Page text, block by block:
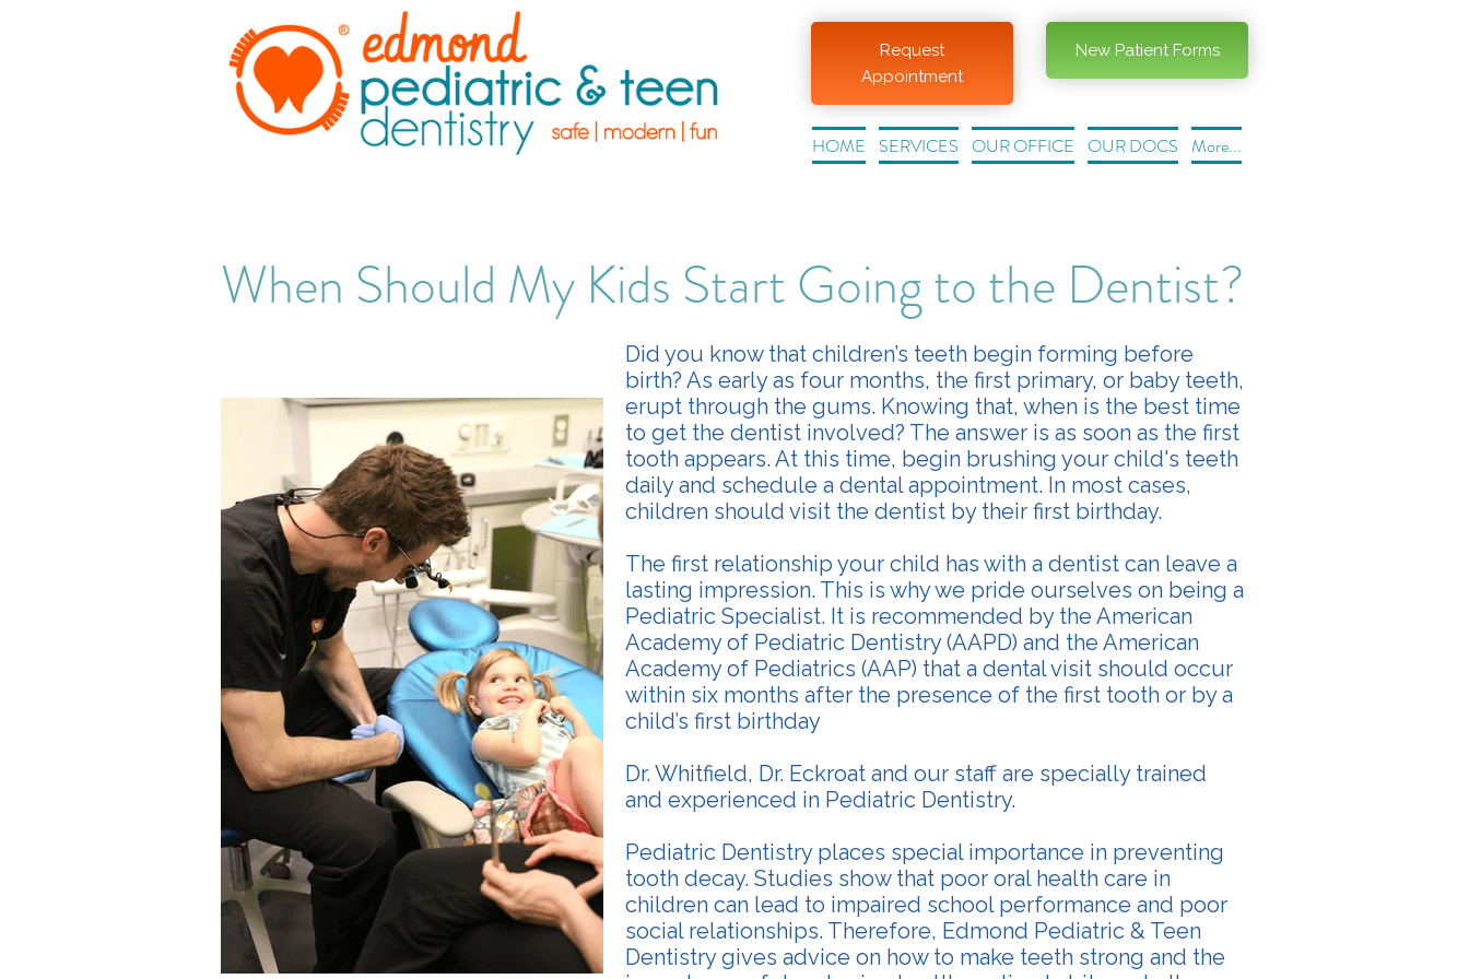
Request
Appointment
New Patient Forms
HOME SERVICES OUR OFFICE OUR DOCS More...
When Should My Kids Start Going to the Dentist?
Did you know that children’s teeth begin forming before
birth? As early as four months, the first primary, or baby teeth,
erupt through the gums. Knowing that, when is the best time
to get the dentist involved? The answer is as soon as the first
tooth appears. At this time, begin brushing your child's teeth
daily and schedule a dental appointment. In most cases,
children should visit the dentist by their first birthday.
The first relationship your child has with a dentist can leave a
lasting impression. This is why we pride ourselves on being a
Pediatric Specialist. It is recommended by the American
Academy of Pediatric Dentistry (AAPD) and the American
Academy of Pediatrics (AAP) that a dental visit should occur
within six months after the presence of the first tooth or by a
child’s first birthday
Dr. Whitfield, Dr. Eckroat and our staff are specially trained
and experienced in Pediatric Dentistry.
Pediatric Dentistry places special importance in preventing
tooth decay. Studies show that poor oral health care in
children can lead to impaired school performance and poor
social relationships. Therefore, Edmond Pediatric & Teen
Dentistry gives advice on how to make teeth strong and the